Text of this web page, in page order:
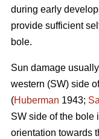
during early
provide sufficient
bole.
Sun damage
western (SW) side
(Huberman 1943;
SW side of the bole
orientation towards